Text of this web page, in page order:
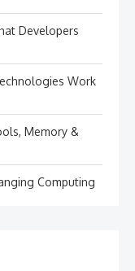
Developers
Work
Memory &
Computing